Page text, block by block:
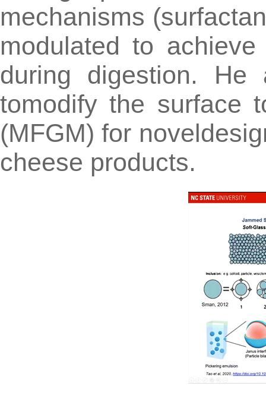
mechanisms
modulated to
during digestion.
tomodify the surface
(MFGM) for
cheese products.